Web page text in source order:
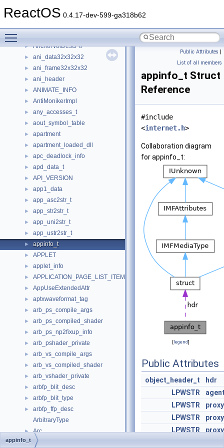
ReactOS 0.4.17-dev-599-ga318b62
AMMultiMediaStream
► AnchorVolDescPtr
► ani_data32x32x32
► ani_frame32x32x32
► ani_header
► ANIMATE_INFO
► AntiMonikerImpl
► any_accesses_t
► aout_symbol_table
► apartment
► apartment_loaded_dll
► apc_deadlock_info
► apd_data_t
► API_VERSION
► app1_data
► app_asc2str_t
► app_str2str_t
► app_uni2str_t
► app_ustr2str_t
► appinfo_t
► APPLET
► applet_info
► APPLICATION_PAGE_LIST_ITEM
► AppUseExtendedAttr
► aptxwaveformat_tag
► arb_ps_compile_args
► arb_ps_compiled_shader
► arb_ps_np2fixup_info
► arb_pshader_private
► arb_vs_compile_args
► arb_vs_compiled_shader
► arb_vshader_private
► arbfp_blit_desc
► arbfp_blit_type
►
arbfp_ffp_desc
ArbitraryType
► Arc
► ArcSdirSorter
Public Attributes |
List of all members
appinfo_t Struct
Reference
#include
<internet.h>
Collaboration diagram
for appinfo_t:
[legend]
Public Attributes
object_header_t
hdr
LPWSTR
LPWSTR
proxy
LPWSTR
LPWSTR
appinfo_t